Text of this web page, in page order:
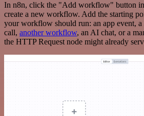
In n8n, click the "Add workflow" button
create a new workflow. Add the starting
your workflow should run: an app event, a
call, another workflow, an AI chat, or a
the HTTP Request node might already